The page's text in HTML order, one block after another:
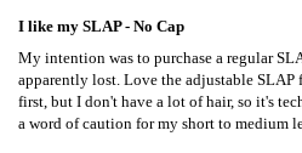
I like my SLAP - No Cap
My intention was to purchase a regular
apparently lost. Love the adjustable SLAP
first, but I don't have a lot of hair, so it's
a word of caution for my short to medium